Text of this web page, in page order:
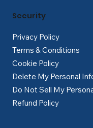
Privacy Policy
Terms & Conditions
Cookie Policy
Delete My Personal
Do Not Sell My
Refund Policy
Security